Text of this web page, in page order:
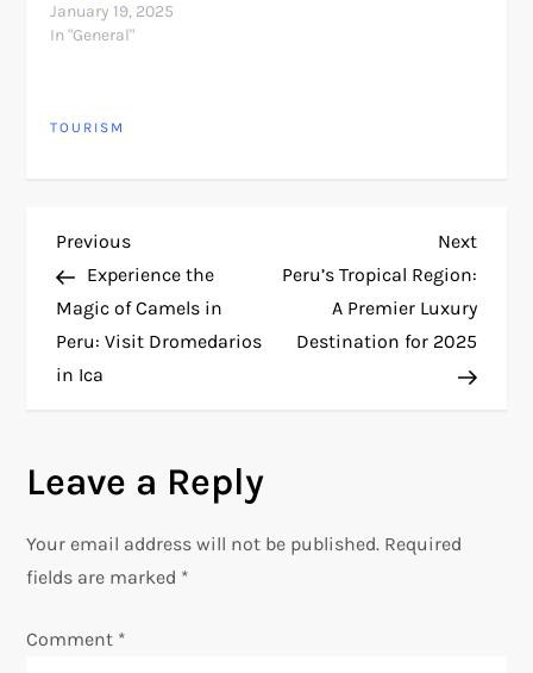
January 19, 2025
In "General"
TOURISM
P
o
s
n
a
v
i
Previous
Post
Previous
Experience the
Magic of Camels in
Peru: Visit Dromedarios
in Ica
Next
Post
Next
Peru’s Tropical Region:
A Premier Luxury
Destination for 2025
Leave a Reply
Your email address will not be published. Required
fields are marked *
Comment *